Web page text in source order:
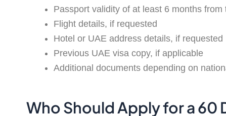
Passport validity of at least 6 months from
Flight details, if requested
Hotel or UAE address details, if requested
Previous UAE visa copy, if applicable
Additional documents depending on
Who Should Apply for a 60